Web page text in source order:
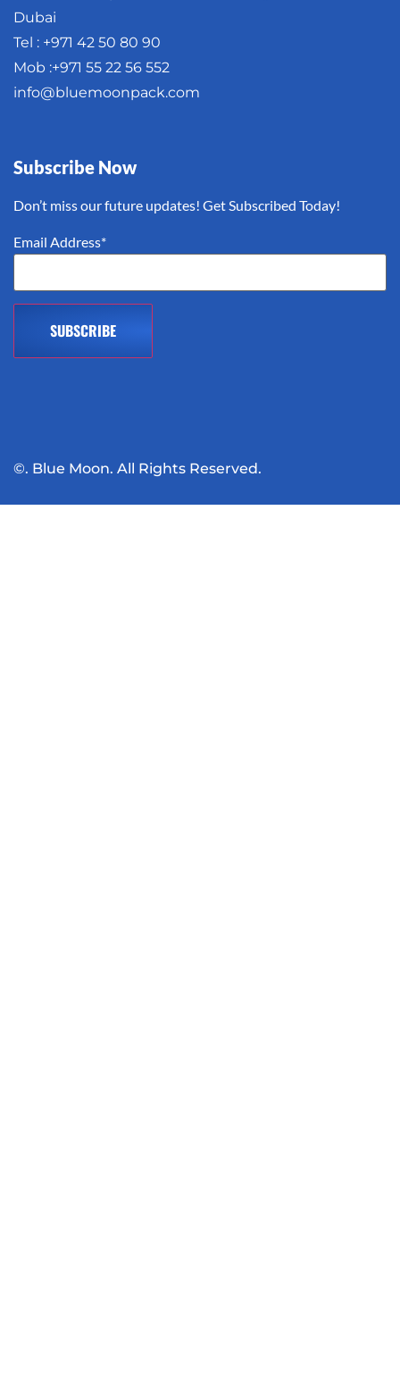
Dubai
Tel : +971 42 50 80 90
Mob :+971 55 22 56 552
info@bluemoonpack.com
Subscribe Now
Don’t miss our future updates! Get Subscribed Today!
Email Address*
©. Blue Moon. All Rights Reserved.